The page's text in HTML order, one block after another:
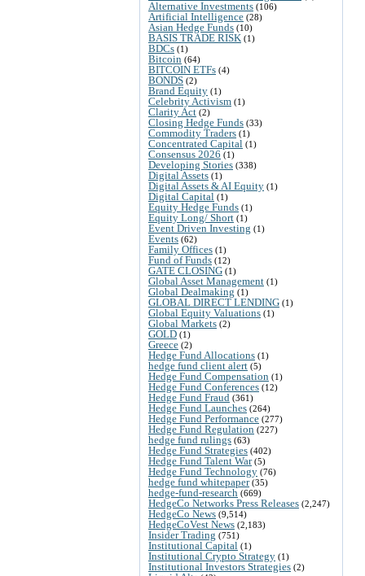
Alternative Investments (106)
Artificial Intelligence (28)
Asian Hedge Funds (10)
BASIS TRADE RISK (1)
BDCs (1)
Bitcoin (64)
BITCOIN ETFs (4)
BONDS (2)
Brand Equity (1)
Celebrity Activism (1)
Clarity Act (2)
Closing Hedge Funds (33)
Commodity Traders (1)
Concentrated Capital (1)
Consensus 2026 (1)
Developing Stories (338)
Digital Assets (1)
Digital Assets & AI Equity (1)
Digital Capital (1)
Equity Hedge Funds (1)
Equity Long/ Short (1)
Event Driven Investing (1)
Events (62)
Family Offices (1)
Fund of Funds (12)
GATE CLOSING (1)
Global Asset Management (1)
Global Dealmaking (1)
GLOBAL DIRECT LENDING (1)
Global Equity Valuations (1)
Global Markets (2)
GOLD (1)
Greece (2)
Hedge Fund Allocations (1)
hedge fund client alert (5)
Hedge Fund Compensation (1)
Hedge Fund Conferences (12)
Hedge Fund Fraud (361)
Hedge Fund Launches (264)
Hedge Fund Performance (277)
Hedge Fund Regulation (227)
hedge fund rulings (63)
Hedge Fund Strategies (402)
Hedge Fund Talent War(5)
Hedge Fund Technology (76)
hedge fund whitepaper(35)
hedge-fund-research (669)
HedgeCo Networks Press Releases (2,247)
HedgeCo News (9,514)
HedgeCoVest News (2,183)
Insider Trading (751)
Institutional Capital (1)
Institutional Crypto Strategy (1)
Institutional Investors Strategies (2)